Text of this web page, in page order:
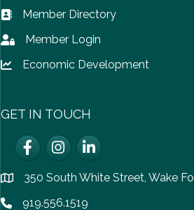
Address Book icon
Member Directory
Lock iconMember Login
Lock iconEconomic Development
GET IN TOUCH
FacebookInstagramLinkedIn
location350 South White Street, Wake
Phone icon
919.556.1519